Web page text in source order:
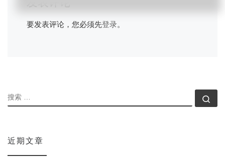
要发表评论，您必须先登录。
搜索
近期文章